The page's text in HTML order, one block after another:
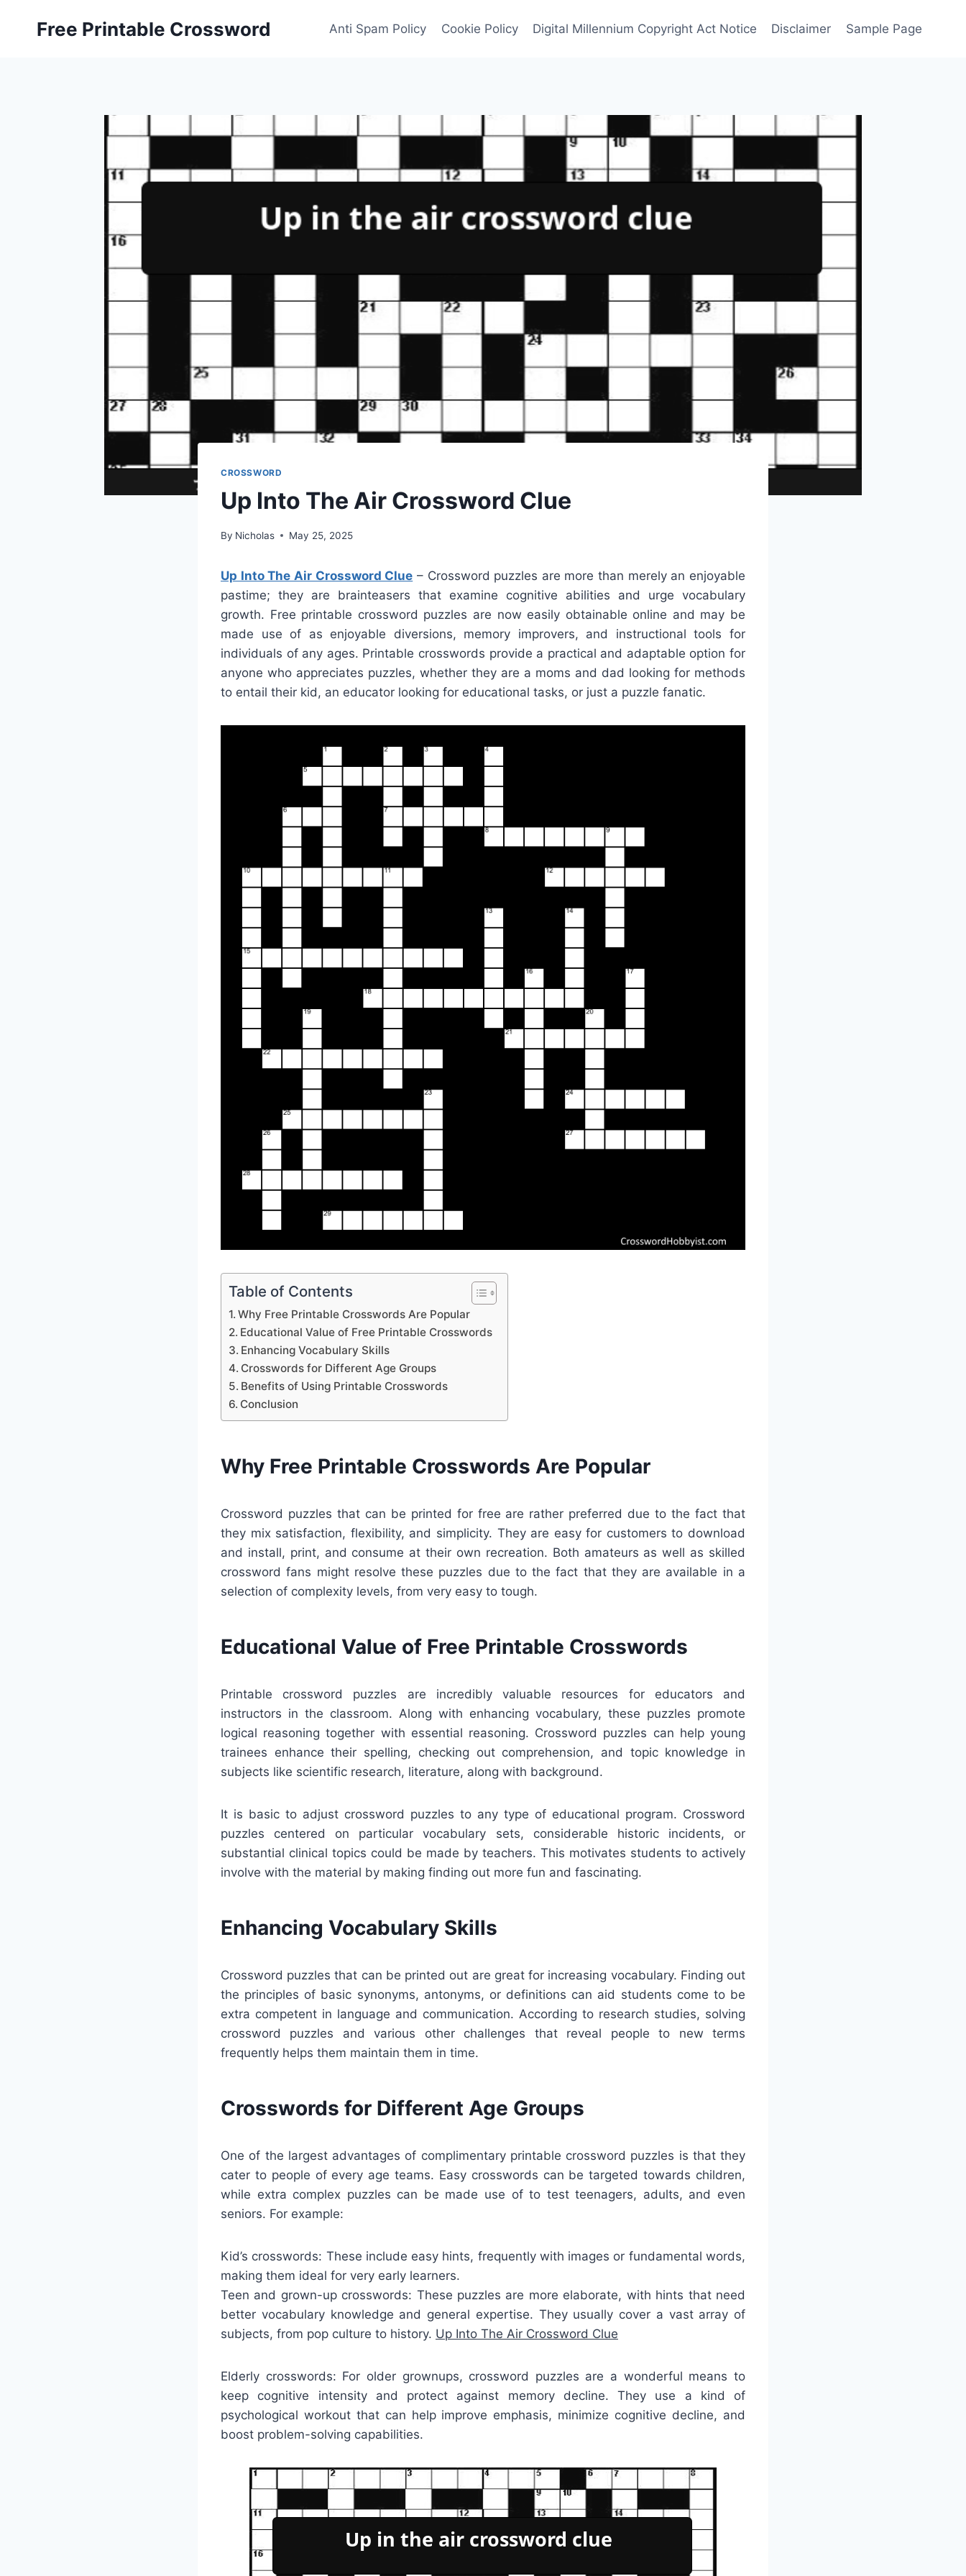
Free Printable Crossword Anti Spam Policy Cookie Policy Digital Millennium Copyright Act Notice Disclaimer Sample Page
CROSSWORD
Up Into The Air Crossword Clue
By Nicholas May 25, 2025
Up Into The Air Crossword Clue – Crossword puzzles are more than merely an enjoyable
pastime; they are brainteasers that examine cognitive abilities and urge vocabulary
growth. Free printable crossword puzzles are now easily obtainable online and may be
made use of as enjoyable diversions, memory improvers, and instructional tools for
individuals of any ages. Printable crosswords provide a practical and adaptable option for
anyone who appreciates puzzles, whether they are a moms and dad looking for methods
to entail their kid, an educator looking for educational tasks, or just a puzzle fanatic.
Table of Contents
Why Free Printable Crosswords Are Popular
Educational Value of Free Printable Crosswords
Enhancing Vocabulary Skills
Crosswords for Different Age Groups
Benefits of Using Printable Crosswords
Conclusion
Why Free Printable Crosswords Are Popular
Crossword puzzles that can be printed for free are rather preferred due to the fact that
they mix satisfaction, flexibility, and simplicity. They are easy for customers to download
and install, print, and consume at their own recreation. Both amateurs as well as skilled
crossword fans might resolve these puzzles due to the fact that they are available in a
selection of complexity levels, from very easy to tough.
Educational Value of Free Printable Crosswords
Printable crossword puzzles are incredibly valuable resources for educators and
instructors in the classroom. Along with enhancing vocabulary, these puzzles promote
logical reasoning together with essential reasoning. Crossword puzzles can help young
trainees enhance their spelling, checking out comprehension, and topic knowledge in
subjects like scientific research, literature, along with background.
It is basic to adjust crossword puzzles to any type of educational program. Crossword
puzzles centered on particular vocabulary sets, considerable historic incidents, or
substantial clinical topics could be made by teachers. This motivates students to actively
involve with the material by making finding out more fun and fascinating.
Enhancing Vocabulary Skills
Crossword puzzles that can be printed out are great for increasing vocabulary. Finding out
the principles of basic synonyms, antonyms, or definitions can aid students come to be
extra competent in language and communication. According to research studies, solving
crossword puzzles and various other challenges that reveal people to new terms
frequently helps them maintain them in time.
Crosswords for Different Age Groups
One of the largest advantages of complimentary printable crossword puzzles is that they
cater to people of every age teams. Easy crosswords can be targeted towards children,
while extra complex puzzles can be made use of to test teenagers, adults, and even
seniors. For example:
Kid’s crosswords: These include easy hints, frequently with images or fundamental words,
making them ideal for very early learners.
Teen and grown-up crosswords: These puzzles are more elaborate, with hints that need
better vocabulary knowledge and general expertise. They usually cover a vast array of
subjects, from pop culture to history. Up Into The Air Crossword Clue
Elderly crosswords: For older grownups, crossword puzzles are a wonderful means to
keep cognitive intensity and protect against memory decline. They use a kind of
psychological workout that can help improve emphasis, minimize cognitive decline, and
boost problem-solving capabilities.